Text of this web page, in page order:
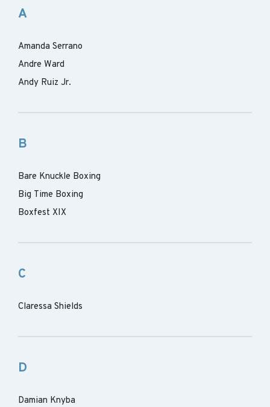
A
Amanda Serrano
Andre Ward
Andy Ruiz Jr.
B
Bare Knuckle Boxing
Big Time Boxing
Boxfest XIX
C
Claressa Shields
D
Damian Knyba